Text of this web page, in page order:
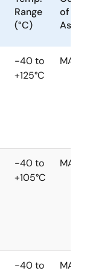
Range
(°C)
of
-40 to
+125°C
-40 to
+105°C
-40 to